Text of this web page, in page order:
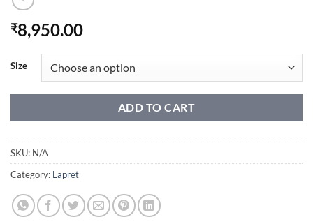
₹8,950.00
Size
ADD TO CART
SKU: N/A
Category: Lapret